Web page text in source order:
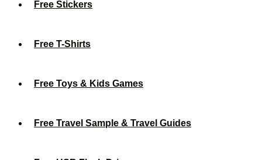
Free Stickers
Free T-Shirts
Free Toys & Kids Games
Free Travel Sample & Travel Guides